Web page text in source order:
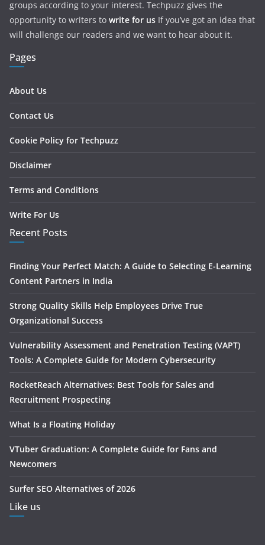
groups according to your interest. Techpuzz gives the
opportunity to writers to write for us If you’ve got an idea that
will challenge our readers and we want to hear about it.
Pages
About Us
Contact Us
Cookie Policy for Techpuzz
Disclaimer
Terms and Conditions
Write For Us
Recent Posts
Finding Your Perfect Match: A Guide to Selecting E-Learning
Content Partners in India
Strong Quality Skills Help Employees Drive True
Organizational Success
Vulnerability Assessment and Penetration Testing (VAPT)
Tools: A Complete Guide for Modern Cybersecurity
RocketReach Alternatives: Best Tools for Sales and
Recruitment Prospecting
What Is a Floating Holiday
VTuber Graduation: A Complete Guide for Fans and
Newcomers
Surfer SEO Alternatives of 2026
Like us